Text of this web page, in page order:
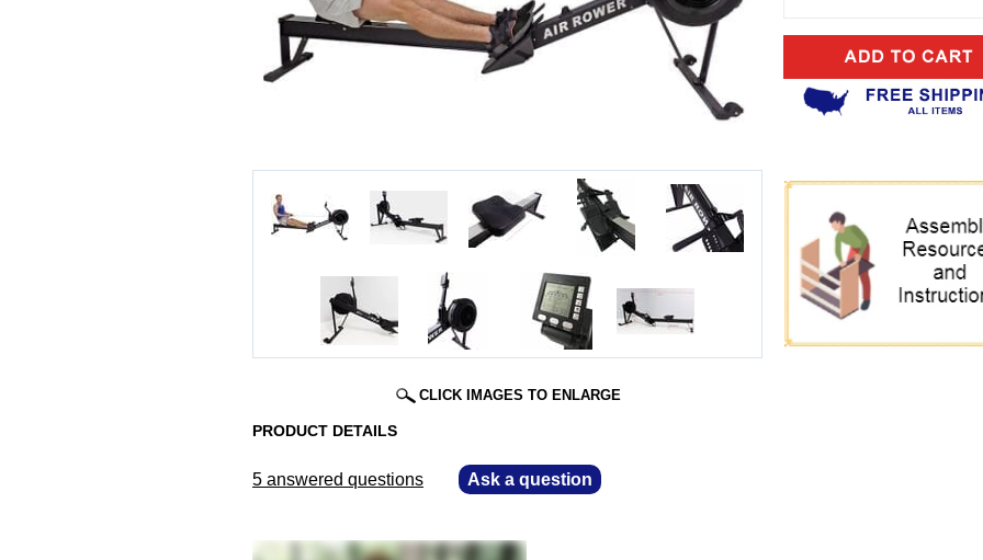
CLICK IMAGES TO ENLARGE
PRODUCT DETAILS
5 answered questions Ask a question